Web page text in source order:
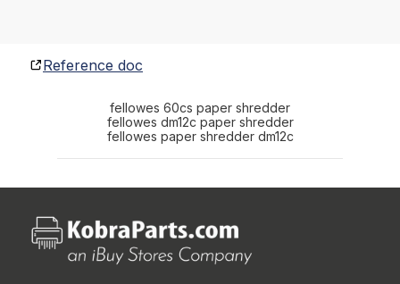
Reference doc
fellowes 60cs paper shredder
fellowes dm12c paper shredder
fellowes paper shredder dm12c